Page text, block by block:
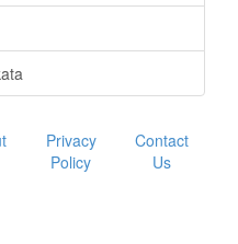
Privacy
Policy
Contact
Us